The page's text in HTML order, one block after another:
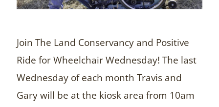
Join The Land Conservancy and Positive
Ride for Wheelchair Wednesday! The last
Wednesday of each month Travis and
Gary will be at the kiosk area from 10am